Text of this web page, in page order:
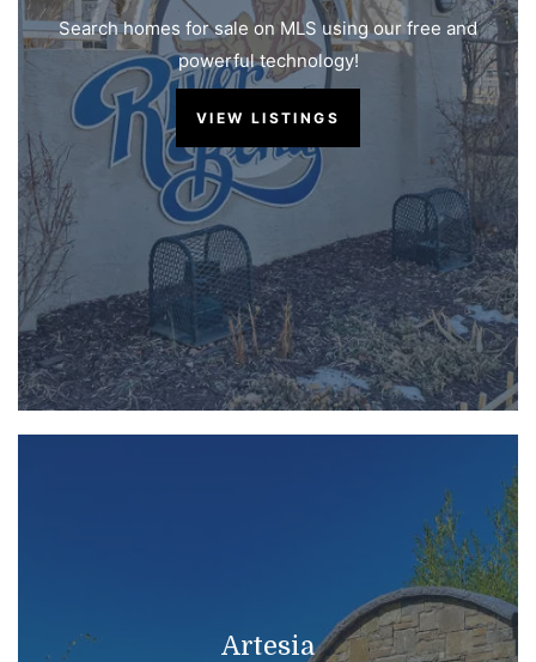
Search homes for sale on MLS using our free and
powerful technology!
VIEW LISTINGS
Artesia